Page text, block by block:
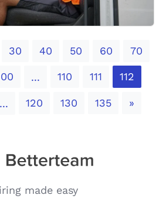
30 40 50 60 70
... 110 111 112
... 120 130 135 »
made easy